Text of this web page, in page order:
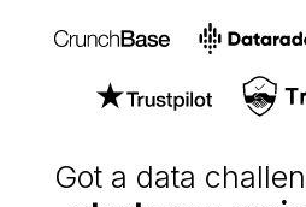
start your